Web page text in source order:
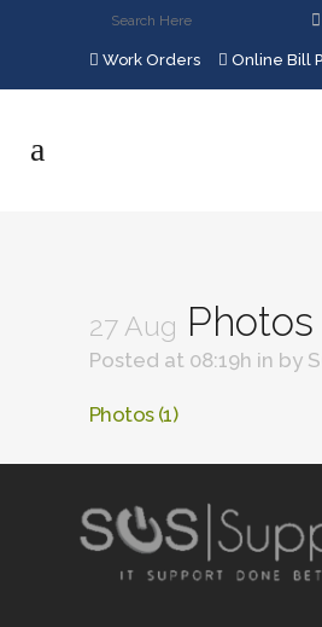
Work Orders Online Bill
27 Aug Photos
Posted at 08:19h in by
Photos (1)